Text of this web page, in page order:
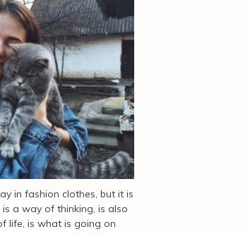
in fashion clothes, but it is
is a way of thinking, is also
life, is what is going on